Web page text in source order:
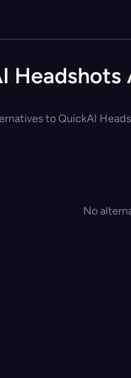
Headshots
to QuickAI
No